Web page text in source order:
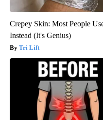
Crepey Skin: Most People
Instead (It's Genius)
Tri Lift